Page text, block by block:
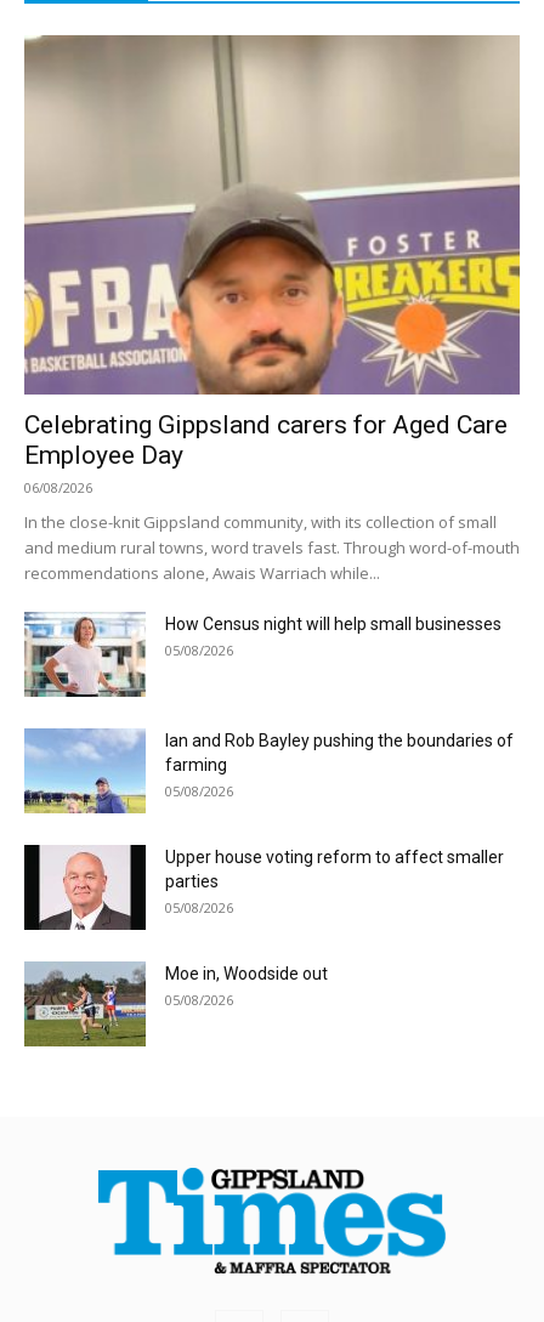
Celebrating Gippsland carers for Aged Care
Employee Day
06/08/2026
In the close-knit Gippsland community, with its collection of small
and medium rural towns, word travels fast. Through word-of-mouth
recommendations alone, Awais Warriach while...
How Census night will help small businesses
05/08/2026
Ian and Rob Bayley pushing the boundaries of
farming
05/08/2026
Upper house voting reform to affect smaller
parties
05/08/2026
Moe in, Woodside out
05/08/2026